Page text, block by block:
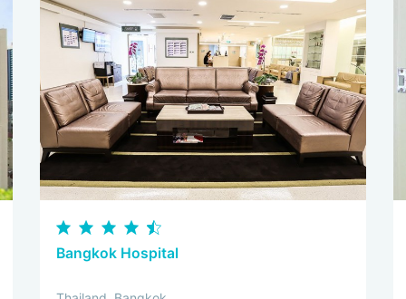
Bangkok Hospital